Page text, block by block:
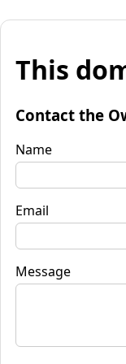
This
Contact the
Name
Email
Message